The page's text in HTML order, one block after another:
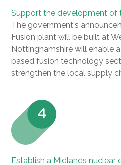
Support the development of
The government's
Fusion plant will be built at
Nottinghamshire will enable
based fusion technology
strengthen the local supply
4
Establish a Midlands